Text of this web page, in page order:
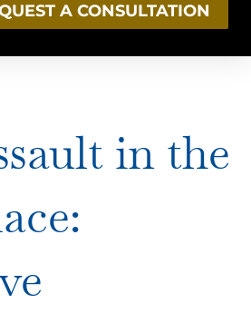
A CONSULTATION
in the